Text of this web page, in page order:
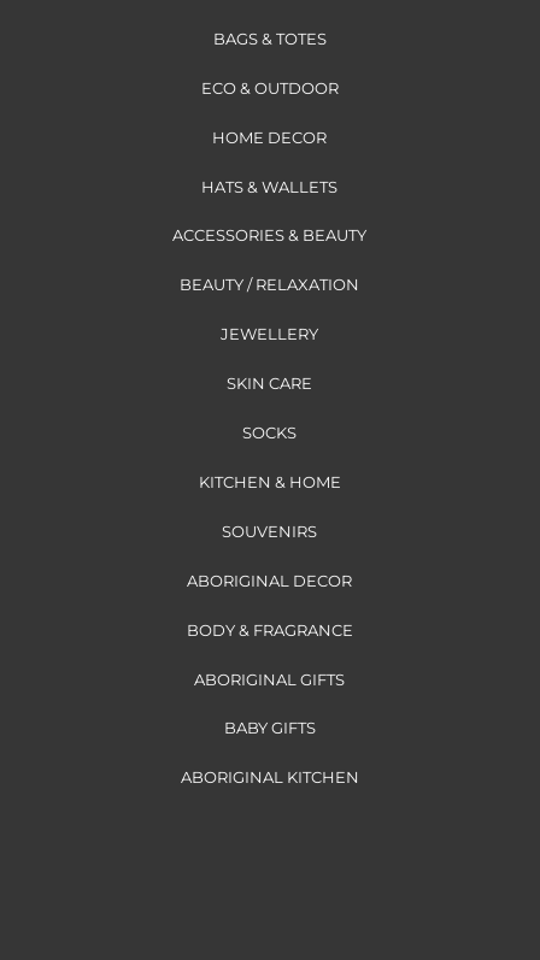
BAGS & TOTES
ECO & OUTDOOR
HOME DECOR
HATS & WALLETS
ACCESSORIES & BEAUTY
BEAUTY / RELAXATION
JEWELLERY
SKIN CARE
SOCKS
KITCHEN & HOME
SOUVENIRS
ABORIGINAL DECOR
BODY & FRAGRANCE
ABORIGINAL GIFTS
BABY GIFTS
ABORIGINAL KITCHEN